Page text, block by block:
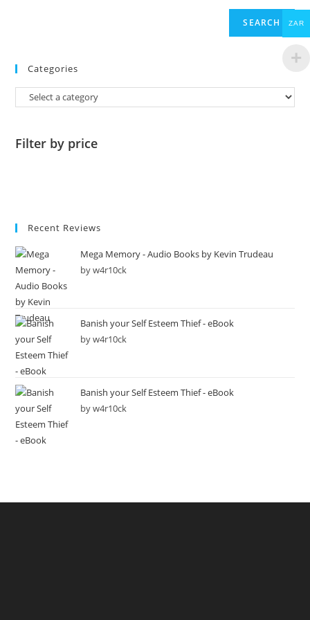
SEARCH
Categories
Filter by price
Recent Reviews
Mega Memory - Audio Books by Kevin Trudeau
by w4r10ck
Banish your Self Esteem Thief - eBook
by w4r10ck
Banish your Self Esteem Thief - eBook
by w4r10ck
ZAR